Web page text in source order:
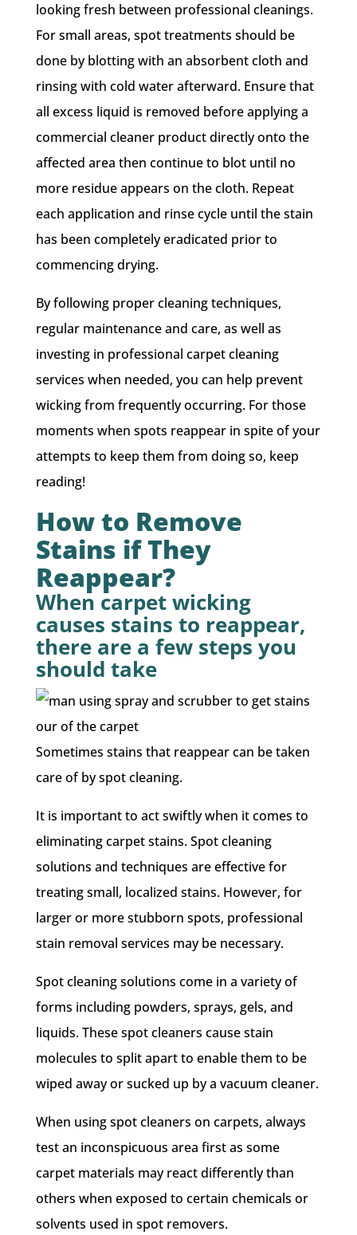
looking fresh between professional cleanings.
For small areas, spot treatments should be
done by blotting with an absorbent cloth and
rinsing with cold water afterward. Ensure that
all excess liquid is removed before applying a
commercial cleaner product directly onto the
affected area then continue to blot until no
more residue appears on the cloth. Repeat
each application and rinse cycle until the stain
has been completely eradicated prior to
commencing drying.
By following proper cleaning techniques,
regular maintenance and care, as well as
investing in professional carpet cleaning
services when needed, you can help prevent
wicking from frequently occurring. For those
moments when spots reappear in spite of your
attempts to keep them from doing so, keep
reading!
How to Remove
Stains if They
Reappear?
When carpet wicking
causes stains to reappear,
there are a few steps you
should take
Sometimes stains that reappear can be taken
care of by spot cleaning.
It is important to act swiftly when it comes to
eliminating carpet stains. Spot cleaning
solutions and techniques are effective for
treating small, localized stains. However, for
larger or more stubborn spots, professional
stain removal services may be necessary.
Spot cleaning solutions come in a variety of
forms including powders, sprays, gels, and
liquids. These spot cleaners cause stain
molecules to split apart to enable them to be
wiped away or sucked up by a vacuum cleaner.
When using spot cleaners on carpets, always
test an inconspicuous area first as some
carpet materials may react differently than
others when exposed to certain chemicals or
solvents used in spot removers.